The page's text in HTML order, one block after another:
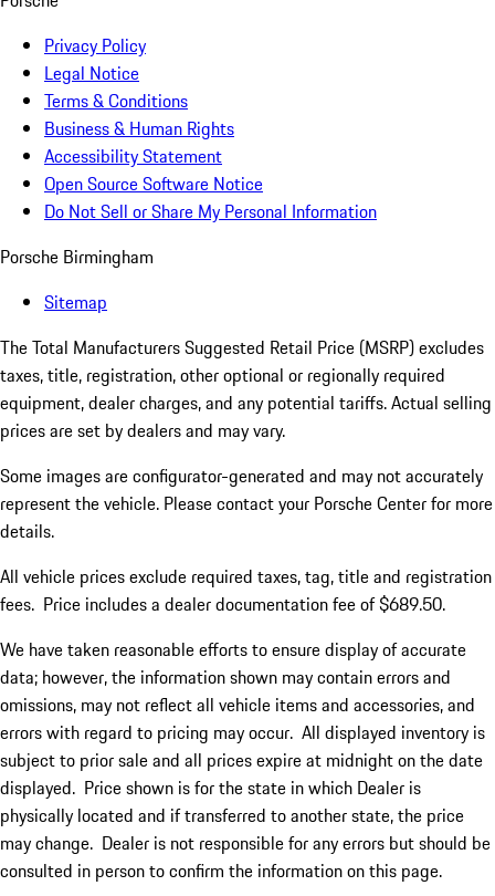
Privacy Policy
Legal Notice
Terms & Conditions
Business & Human Rights
Accessibility Statement
Open Source Software Notice
Do Not Sell or Share My Personal Information
Porsche Birmingham
Sitemap
The Total Manufacturers Suggested Retail Price (MSRP) excludes
taxes, title, registration, other optional or regionally required
equipment, dealer charges, and any potential tariffs. Actual selling
prices are set by dealers and may vary.
Some images are configurator-generated and may not accurately
represent the vehicle. Please contact your Porsche Center for more
details.
All vehicle prices exclude required taxes, tag, title and registration
fees. Price includes a dealer documentation fee of $689.50.
We have taken reasonable efforts to ensure display of accurate
data; however, the information shown may contain errors and
omissions, may not reflect all vehicle items and accessories, and
errors with regard to pricing may occur. All displayed inventory is
subject to prior sale and all prices expire at midnight on the date
displayed. Price shown is for the state in which Dealer is
physically located and if transferred to another state, the price
may change. Dealer is not responsible for any errors but should be
consulted in person to confirm the information on this page.